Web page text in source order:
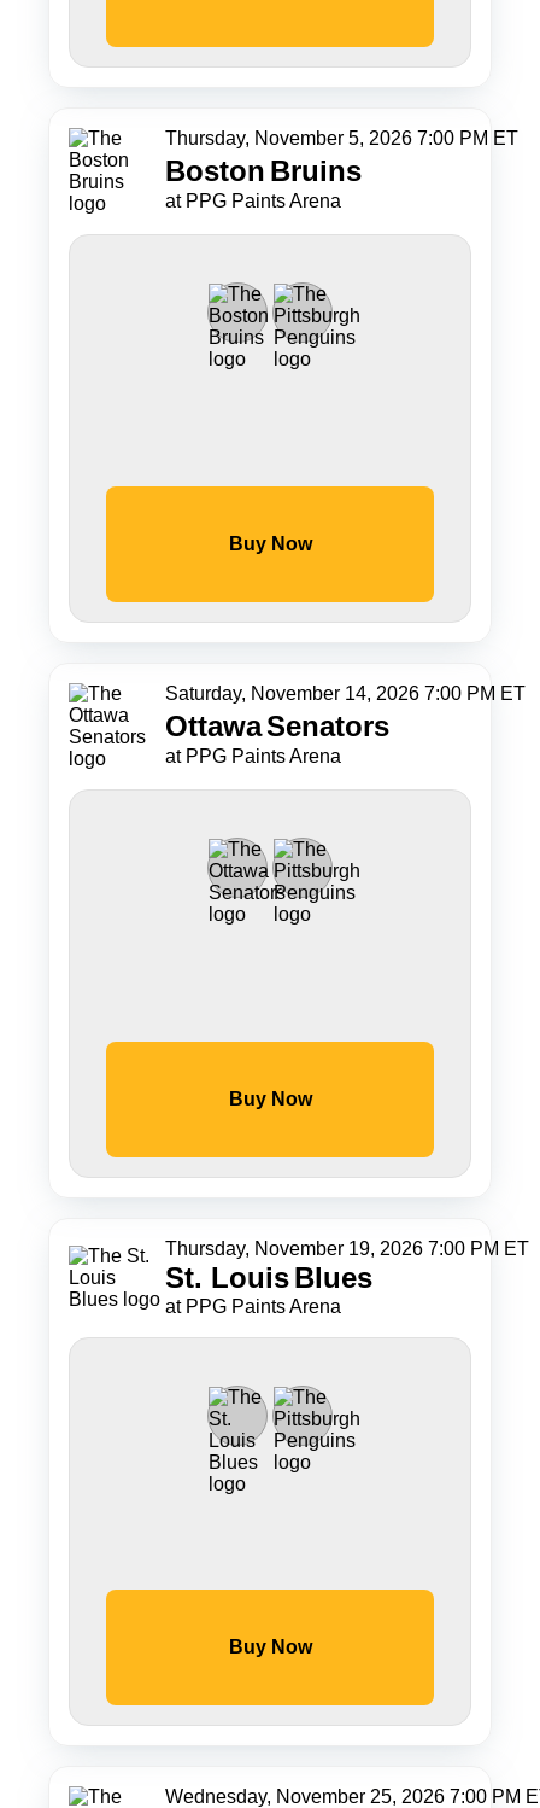
Thursday, November 5, 2026 7:00 PM ET
at PPG Paints Arena
Boston Bruins
Buy Now
Saturday, November 14, 2026 7:00 PM ET
at PPG Paints Arena
OttawaSenators
Buy Now
Thursday, November 19, 2026 7:00 PM ET
at PPG Paints Arena
St. LouisBlues
Buy Now
Wednesday, November 25, 2026 7:00 PM